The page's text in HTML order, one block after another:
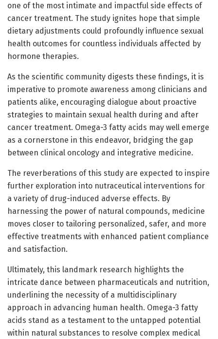
one of the most intimate and impactful side effects of
cancer treatment. The study ignites hope that simple
dietary adjustments could profoundly influence sexual
health outcomes for countless individuals affected by
hormone therapies.
As the scientific community digests these findings, it is
imperative to promote awareness among clinicians and
patients alike, encouraging dialogue about proactive
strategies to maintain sexual health during and after
cancer treatment. Omega-3 fatty acids may well emerge
as a cornerstone in this endeavor, bridging the gap
between clinical oncology and integrative medicine.
The reverberations of this study are expected to inspire
further exploration into nutraceutical interventions for
a variety of drug-induced adverse effects. By
harnessing the power of natural compounds, medicine
moves closer to tailoring personalized, safer, and more
effective treatments with enhanced patient compliance
and satisfaction.
Ultimately, this landmark research highlights the
intricate dance between pharmaceuticals and nutrition,
underlining the necessity of a multidisciplinary
approach in advancing human health. Omega-3 fatty
acids stand as a testament to the untapped potential
within natural substances to resolve complex medical